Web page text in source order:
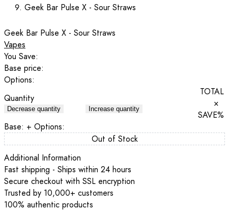
Geek Bar Pulse X - Sour Straws
Geek Bar Pulse X - Sour Straws
Vapes
You Save:
Base price:
Options:
Quantity
Decrease quantity Increase quantity
TOTAL
×
SAVE%
Base: + Options:
Out of Stock
Additional Information
Fast shipping - Ships within 24 hours
Secure checkout with SSL encryption
Trusted by 10,000+ customers
100% authentic products